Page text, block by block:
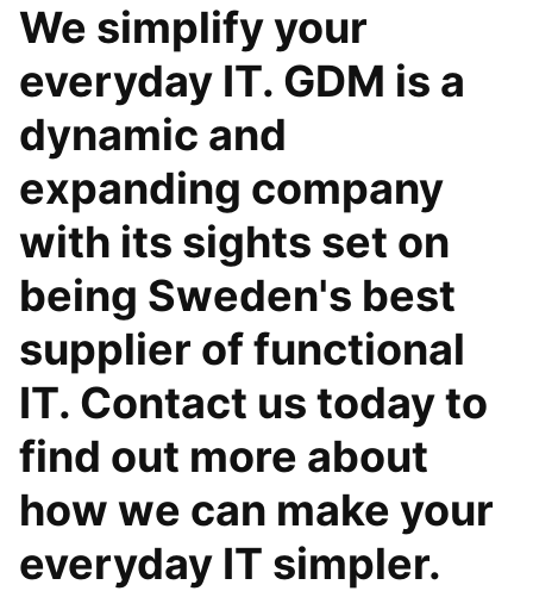
We simplify your
everyday IT. GDM is a
dynamic and
expanding company
with its sights set on
being Sweden's best
supplier of functional
IT. Contact us today to
find out more about
how we can make your
everyday IT simpler.